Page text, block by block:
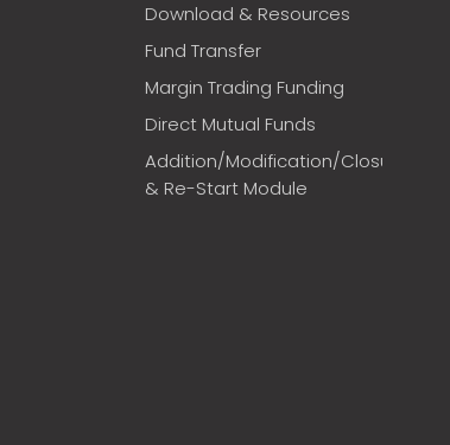
Download & Resources
Fund Transfer
Margin Trading Funding
Direct Mutual Funds
Addition/Modification/Closure
& Re-Start Module